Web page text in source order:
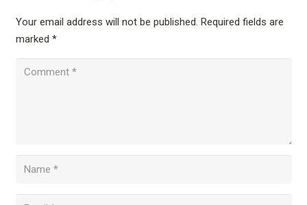
Your email address will not be published. Required fields are
marked *